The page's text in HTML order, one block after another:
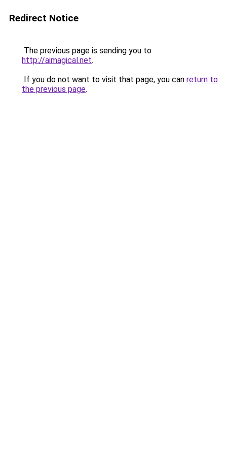
Redirect Notice
The previous page is sending you to
http://aimagical.net.
If you do not want to visit that page, you can return to
the previous page.